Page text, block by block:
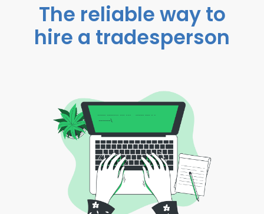
The reliable way to
hire a tradesperson